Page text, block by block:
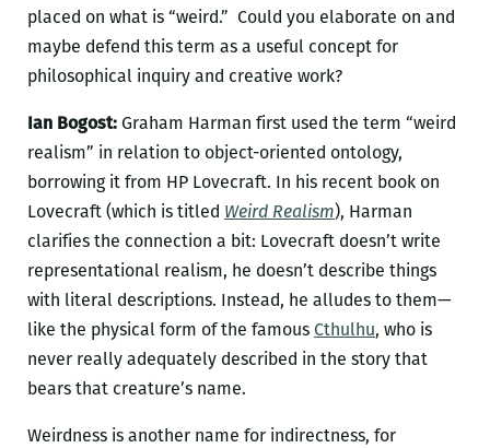
placed on what is “weird.” Could you elaborate on and
maybe defend this term as a useful concept for
philosophical inquiry and creative work?
Ian Bogost:Graham Harman first used the term “weird
realism” in relation to object-oriented ontology,
borrowing it from HP Lovecraft. In his recent book on
Lovecraft (which is titled Weird Realism), Harman
clarifies the connection a bit: Lovecraft doesn’t write
representational realism, he doesn’t describe things
with literal descriptions. Instead, he alludes to them—
like the physical form of the famous Cthulhu, who is
never really adequately described in the story that
bears that creature’s name.
Weirdness is another name for indirectness, for